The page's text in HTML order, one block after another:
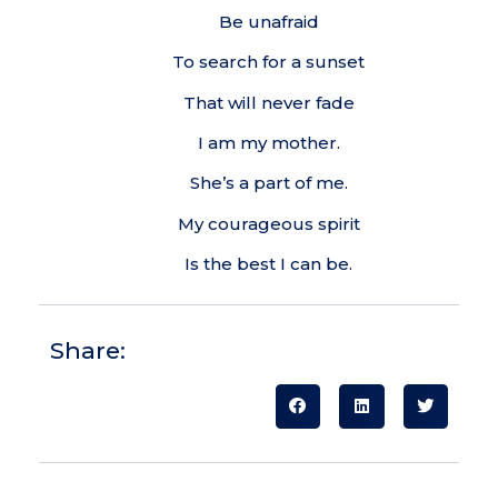
Be unafraid
To search for a sunset
That will never fade
I am my mother.
She’s a part of me.
My courageous spirit
Is the best I can be.
Share: